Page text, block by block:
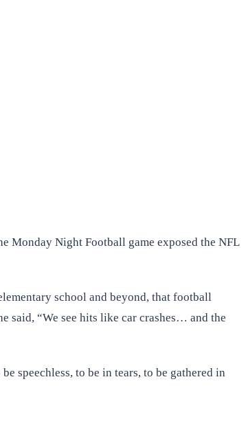
Monday Night Football game exposed the NFL
school and beyond, that football
said, “We see hits like car crashes… and the
speechless, to be in tears, to be gathered in